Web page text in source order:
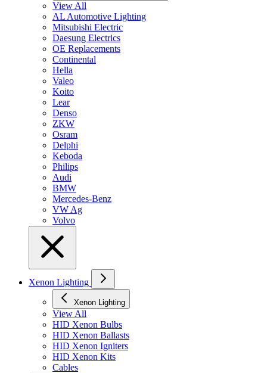
View All
AL Automotive Lighting
Mitsubishi Electric
Daesung Electrics
OE Replacements
Continental
Hella
Valeo
Koito
Lear
Denso
ZKW
Osram
Delphi
Keboda
Philips
Audi
BMW
Mercedes-Benz
VW Ag
Volvo
Xenon Lighting
Xenon Lighting
View All
HID Xenon Bulbs
HID Xenon Ballasts
HID Xenon Igniters
HID Xenon Kits
Cables